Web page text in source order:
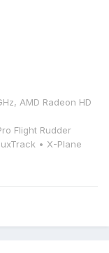
AMD Radeon HD
Flight Rudder
• X-Plane